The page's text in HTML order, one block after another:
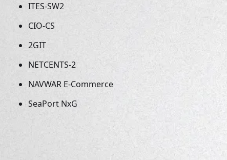
ITES-SW2
CIO-CS
2GIT
NETCENTS-2
NAVWAR E-Commerce
SeaPort NxG